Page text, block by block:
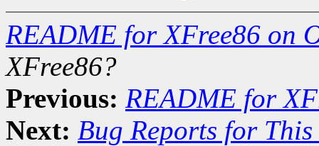
README for XFree86 on
XFree86?
Previous: README for
Next: Bug Reports for